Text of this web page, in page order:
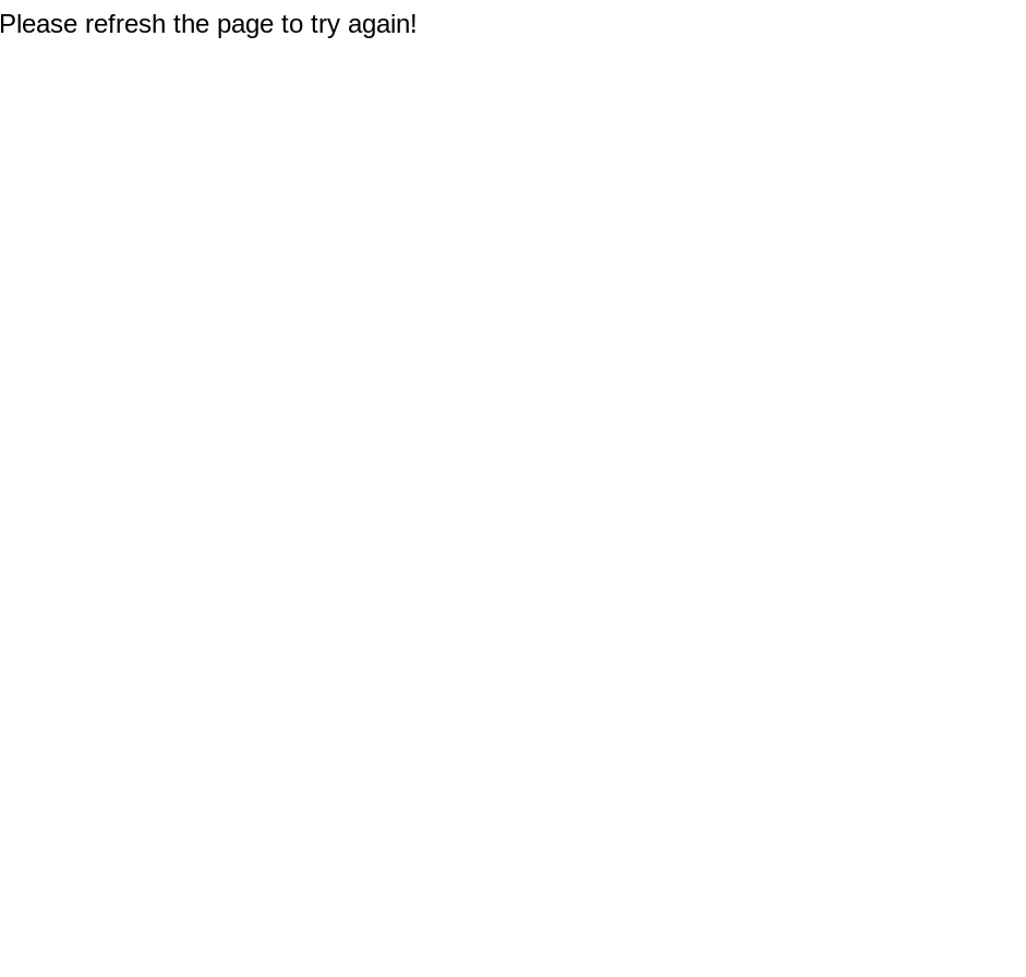
refresh the page to try again!